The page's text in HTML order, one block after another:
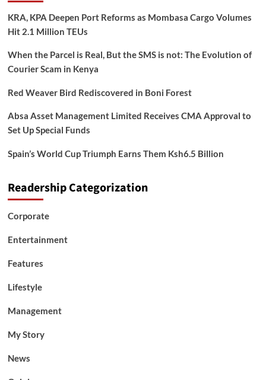
KRA, KPA Deepen Port Reforms as Mombasa Cargo Volumes
Hit 2.1 Million TEUs
When the Parcel is Real, But the SMS is not: The Evolution of
Courier Scam in Kenya
Red Weaver Bird Rediscovered in Boni Forest
Absa Asset Management Limited Receives CMA Approval to
Set Up Special Funds
Spain’s World Cup Triumph Earns Them Ksh6.5 Billion
Readership Categorization
Corporate
Entertainment
Features
Lifestyle
Management
My Story
News